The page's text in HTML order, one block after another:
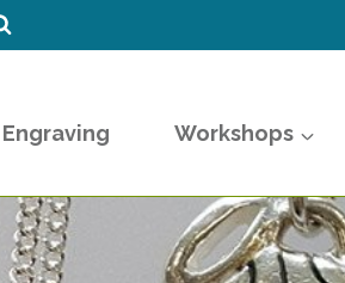
Engraving Workshops